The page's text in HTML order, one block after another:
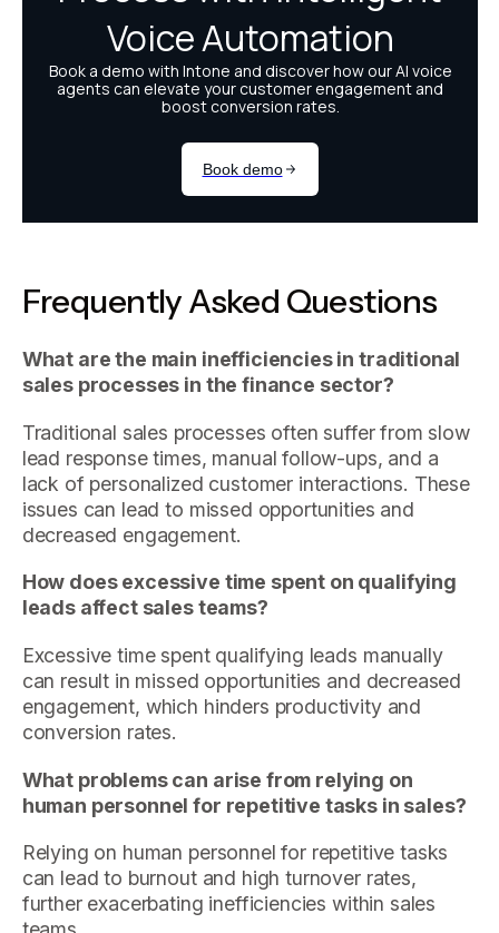
Frequently Asked Questions
What are the main inefficiencies in traditional
sales processes in the finance sector?
Traditional sales processes often suffer from slow
lead response times, manual follow-ups, and a
lack of personalized customer interactions. These
issues can lead to missed opportunities and
decreased engagement.
How does excessive time spent on qualifying
leads affect sales teams?
Excessive time spent qualifying leads manually
can result in missed opportunities and decreased
engagement, which hinders productivity and
conversion rates.
What problems can arise from relying on
human personnel for repetitive tasks in sales?
Relying on human personnel for repetitive tasks
can lead to burnout and high turnover rates,
further exacerbating inefficiencies within sales